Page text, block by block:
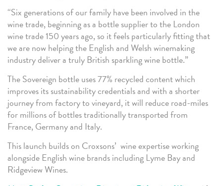
“Six generations of our family have been involved in the
wine trade, beginning as a bottle supplier to the London
wine trade 150 years ago, so it feels particularly fitting that
we are now helping the English and Welsh winemaking
industry deliver a truly British sparkling wine bottle.”
The Sovereign bottle uses 77% recycled content which
improves its sustainability credentials and with a shorter
journey from factory to vineyard, it will reduce road-miles
for millions of bottles traditionally transported from
France, Germany and Italy.
This launch builds on Croxsons’ wine expertise working
alongside English wine brands including Lyme Bay and
Ridgeview Wines.